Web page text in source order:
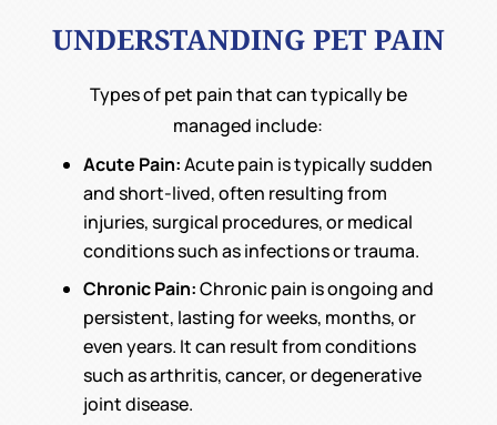
UNDERSTANDING PET PAIN
Types of pet pain that can typically be
managed include:
Acute Pain:Acute pain is typically sudden
and short-lived, often resulting from
injuries, surgical procedures, or medical
conditions such as infections or trauma.
Chronic Pain:Chronic pain is ongoing and
persistent, lasting for weeks, months, or
even years. It can result from conditions
such as arthritis, cancer, or degenerative
joint disease.